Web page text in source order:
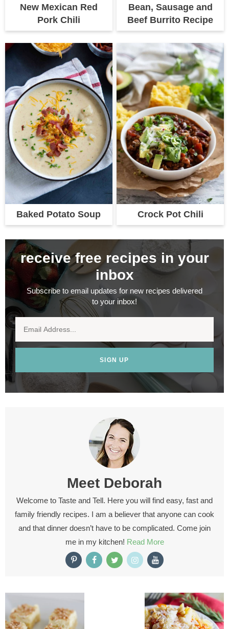
New Mexican Red
Pork Chili
Bean, Sausage and
Beef Burrito Recipe
Baked Potato Soup Crock Pot Chili
receive free recipes in your
inbox
Subscribe to email updates for new recipes delivered
to your inbox!
SIGN UP
Meet Deborah
Welcome to Taste and Tell. Here you will find easy, fast and
family friendly recipes. I am a believer that anyone can cook
and that dinner doesn’t have to be complicated. Come join
me in my kitchen! Read More